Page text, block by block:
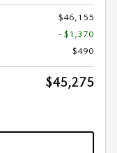
$46,155
- $1,370
$490
$45,275